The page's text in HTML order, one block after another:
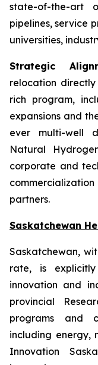
state-of-the-art
pipelines, service
universities,
Strategic
relocation directly
rich program,
expansions and
ever multi-well
Natural
corporate and
partners.
Saskatchewan
Saskatchewan,
rate, is
innovation and
provincial
programs and
including energy,
Innovation